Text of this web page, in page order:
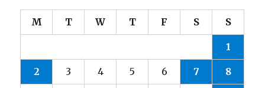
M T W T F S S
1
2 3 4 5 6 7 8